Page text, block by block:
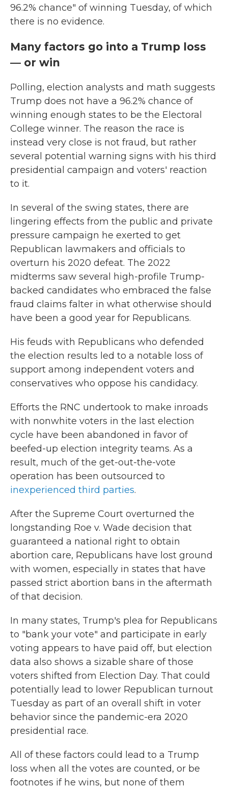
96.2% chance" of winning Tuesday, of which
there is no evidence.
Many factors go into a Trump loss
— or win
Polling, election analysts and math suggests
Trump does not have a 96.2% chance of
winning enough states to be the Electoral
College winner. The reason the race is
instead very close is not fraud, but rather
several potential warning signs with his third
presidential campaign and voters' reaction
to it.
In several of the swing states, there are
lingering effects from the public and private
pressure campaign he exerted to get
Republican lawmakers and officials to
overturn his 2020 defeat. The 2022
midterms saw several high-profile Trump-
backed candidates who embraced the false
fraud claims falter in what otherwise should
have been a good year for Republicans.
His feuds with Republicans who defended
the election results led to a notable loss of
support among independent voters and
conservatives who oppose his candidacy.
Efforts the RNC undertook to make inroads
with nonwhite voters in the last election
cycle have been abandoned in favor of
beefed-up election integrity teams. As a
result, much of the get-out-the-vote
operation has been outsourced to
inexperienced third parties.
After the Supreme Court overturned the
longstanding Roe v. Wade decision that
guaranteed a national right to obtain
abortion care, Republicans have lost ground
with women, especially in states that have
passed strict abortion bans in the aftermath
of that decision.
In many states, Trump's plea for Republicans
to "bank your vote" and participate in early
voting appears to have paid off, but election
data also shows a sizable share of those
voters shifted from Election Day. That could
potentially lead to lower Republican turnout
Tuesday as part of an overall shift in voter
behavior since the pandemic-era 2020
presidential race.
All of these factors could lead to a Trump
loss when all the votes are counted, or be
footnotes if he wins, but none of them